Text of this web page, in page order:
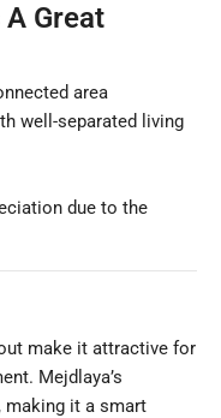
Great
area
well-separated living
due to the
make it attractive for
Mejdlaya’s
making it a smart